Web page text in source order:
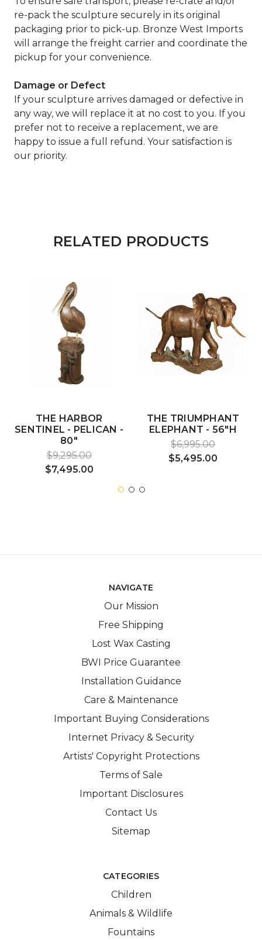
re-pack the sculpture securely in its original
packaging prior to pick-up. Bronze West Imports
will arrange the freight carrier and coordinate the
pickup for your convenience.
Damage or Defect
If your sculpture arrives damaged or defective in
any way, we will replace it at no cost to you. If you
prefer not to receive a replacement, we are
happy to issue a full refund. Your satisfaction is
our priority.
RELATED PRODUCTS
THE HARBOR
SENTINEL - PELICAN -
80"
$9,295.00
$7,495.00
THE TRIUMPHANT
ELEPHANT - 56"H
$6,995.00
$5,495.00
NAVIGATE
Our Mission
Free Shipping
Lost Wax Casting
BWI Price Guarantee
Installation Guidance
Care & Maintenance
Important Buying Considerations
Internet Privacy & Security
Artists' Copyright Protections
Terms of Sale
Important Disclosures
Contact Us
Sitemap
CATEGORIES
Children
Animals & Wildlife
Fountains